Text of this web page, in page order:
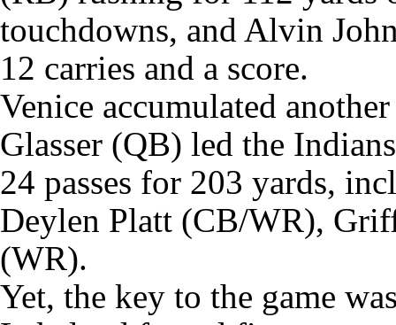
touchdowns, and Alvin
12 carries and a score.
Venice accumulated
Glasser (QB) led the
24 passes for 203 yards,
Deylen Platt (CB/WR),
(WR).
Yet, the key to the game